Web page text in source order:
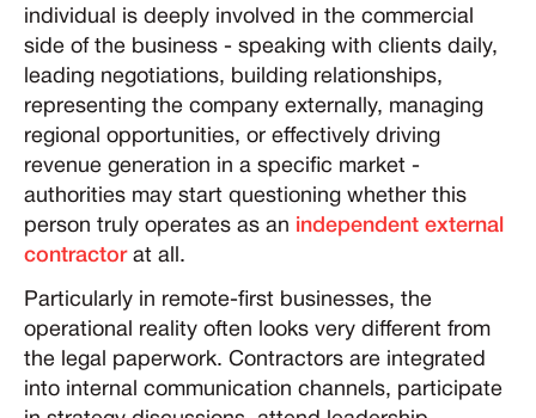
individual is deeply involved in the commercial
side of the business - speaking with clients daily,
leading negotiations, building relationships,
representing the company externally, managing
regional opportunities, or effectively driving
revenue generation in a specific market -
authorities may start questioning whether this
person truly operates as an independent external
contractorat all.
Particularly in remote-first businesses, the
operational reality often looks very different from
the legal paperwork. Contractors are integrated
into internal communication channels, participate